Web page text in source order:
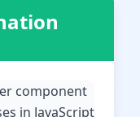
component
in JavaScript